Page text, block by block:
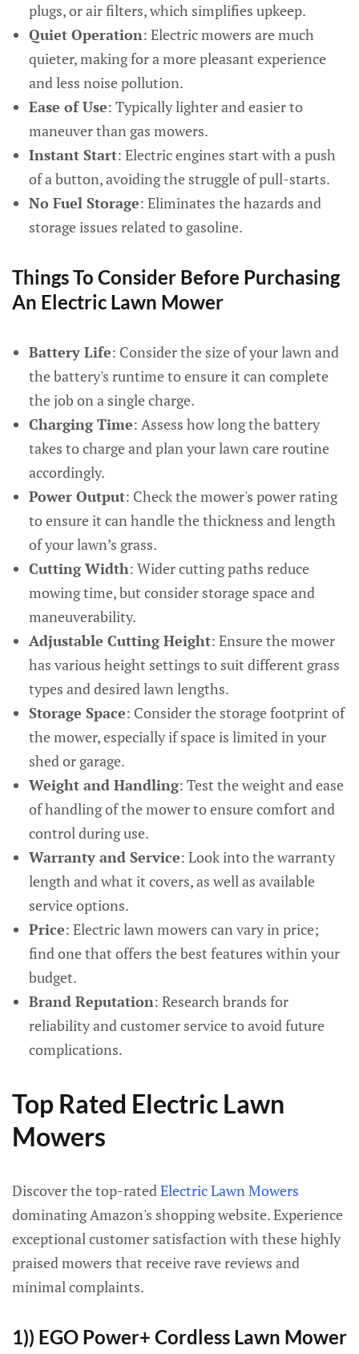
plugs, or air filters, which simplifies upkeep.
Quiet Operation: Electric mowers are much
quieter, making for a more pleasant experience
and less noise pollution.
Ease of Use: Typically lighter and easier to
maneuver than gas mowers.
Instant Start: Electric engines start with a push
of a button, avoiding the struggle of pull-starts.
No Fuel Storage: Eliminates the hazards and
storage issues related to gasoline.
Things To Consider Before Purchasing
An Electric Lawn Mower
Battery Life: Consider the size of your lawn and
the battery's runtime to ensure it can complete
the job on a single charge.
Charging Time: Assess how long the battery
takes to charge and plan your lawn care routine
accordingly.
Power Output: Check the mower's power rating
to ensure it can handle the thickness and length
of your lawn’s grass.
Cutting Width: Wider cutting paths reduce
mowing time, but consider storage space and
maneuverability.
Adjustable Cutting Height: Ensure the mower
has various height settings to suit different grass
types and desired lawn lengths.
Storage Space: Consider the storage footprint of
the mower, especially if space is limited in your
shed or garage.
Weight and Handling: Test the weight and ease
of handling of the mower to ensure comfort and
control during use.
Warranty and Service: Look into the warranty
length and what it covers, as well as available
service options.
Price: Electric lawn mowers can vary in price;
find one that offers the best features within your
budget.
Brand Reputation: Research brands for
reliability and customer service to avoid future
complications.
Top Rated Electric Lawn
Mowers
Discover the top-ratedElectric Lawn Mowers
dominating Amazon's shopping website. Experience
exceptional customer satisfaction with these highly
praised mowers that receive rave reviews and
minimal complaints.
1)) EGO Power+ Cordless Lawn Mower